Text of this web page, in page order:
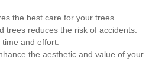
the best care for your trees.
trees reduces the risk of accidents.
and effort.
the aesthetic and value of your